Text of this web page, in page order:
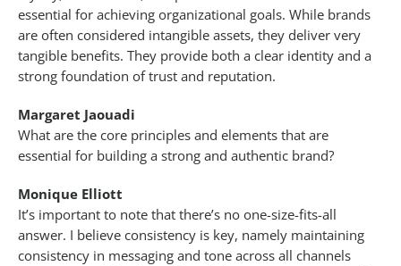
essential for achieving organizational goals. While brands
are often considered intangible assets, they deliver very
tangible benefits. They provide both a clear identity and a
strong foundation of trust and reputation.
Margaret Jaouadi
What are the core principles and elements that are
essential for building a strong and authentic brand?
Monique Elliott
It’s important to note that there’s no one-size-fits-all
answer. I believe consistency is key, namely maintaining
consistency in messaging and tone across all channels